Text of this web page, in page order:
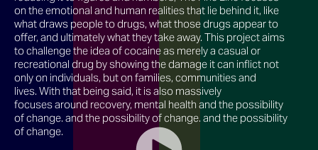
on the emotional and human realities that lie behind it, like
what draws people to drugs, what those drugs appear to
offer, and ultimately what they take away. This project aims
to challenge the idea of cocaine as merely a casual or
recreational drug by showing the damage it can inflict not
only on individuals, but on families, communities and
lives. With that being said, it is also massively
focuses around recovery, mental health and the possibility
of change. and the possibility of change. and the possibility
of change.